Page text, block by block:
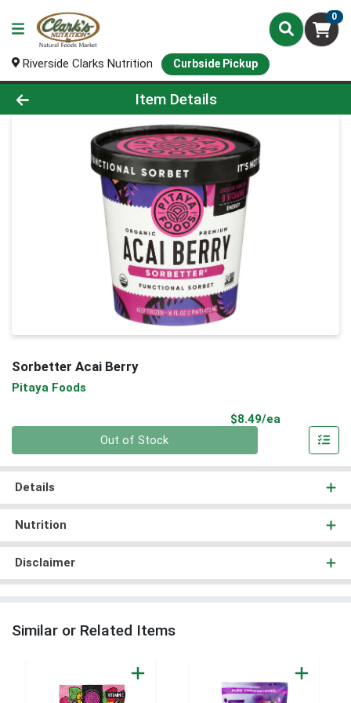
0
Riverside Clarks Nutrition Curbside Pickup
Product Details Page
Item Details
Sorbetter Acai Berry
Pitaya Foods
$8.49/ea
Out of Stock
Details
Nutrition
Disclaimer
Similar or Related Items